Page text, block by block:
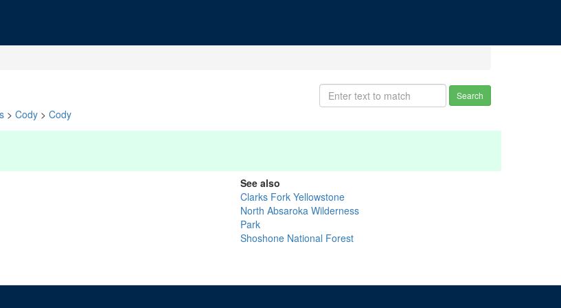
Search
> Cody > Cody
See also
Clarks Fork Yellowstone
North Absaroka Wilderness
Park
Shoshone National Forest